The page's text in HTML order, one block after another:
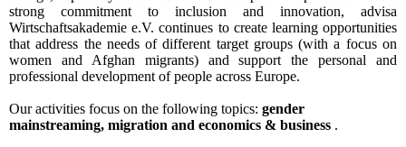
strong commitment to inclusion and innovation, advisa
Wirtschaftsakademie e.V. continues to create learning opportunities
that address the needs of different target groups (with a focus on
women and Afghan migrants) and support the personal and
professional development of people across Europe.
Our activities focus on the following topics: gender
mainstreaming, migration and economics & business .